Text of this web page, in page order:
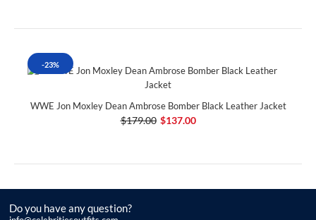
-23%
WWE Jon Moxley Dean Ambrose Bomber Black Leather Jacket
$179.00 $137.00
Do you have any question?